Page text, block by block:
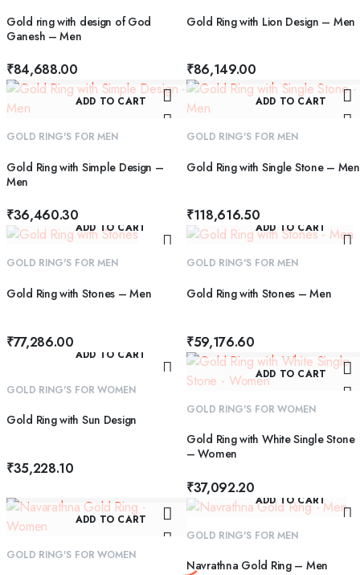
Gold ring with design of God
Ganesh – Men
₹84,688.00
Gold Ring with Lion Design – Men
₹86,149.00
ADD TO CART
GOLD RING'S FOR MEN
Gold Ring with Simple Design –
Men
₹36,460.30
ADD TO CART
GOLD RING'S FOR MEN
Gold Ring with Single Stone – Men
₹118,616.50
ADD TO CART
GOLD RING'S FOR MEN
Gold Ring with Stones – Men
₹77,286.00
ADD TO CART
GOLD RING'S FOR MEN
Gold Ring with Stones – Men
₹59,176.60
ADD TO CART
GOLD RING'S FOR WOMEN
Gold Ring with Sun Design
₹35,228.10
ADD TO CART
GOLD RING'S FOR WOMEN
Gold Ring with White Single Stone
– Women
₹37,092.20
ADD TO CART
GOLD RING'S FOR WOMEN
ADD TO CART
GOLD RING'S FOR MEN
Navrathna Gold Ring – Men